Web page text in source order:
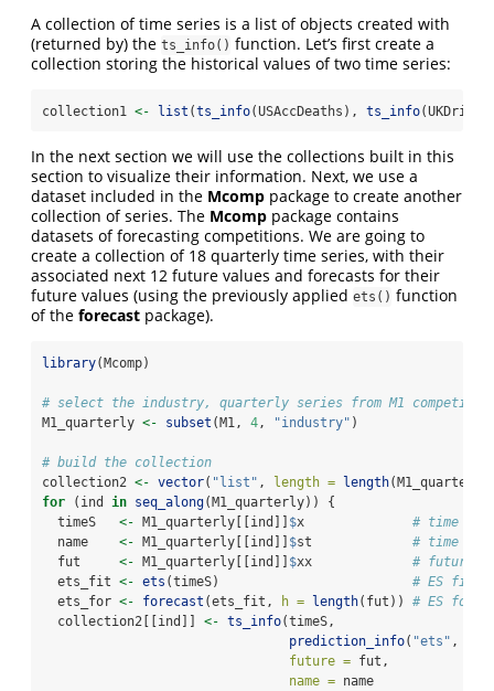
A collection of time series is a list of objects created with
(returned by) the ts_info() function. Let’s first create a
collection storing the historical values of two time series:
collection1 <- list (ts_info(USAccDeaths), ts_info
In the next section we will use the collections built in this
section to visualize their information. Next, we use a
dataset included in the Mcomp package to create another
collection of series. The Mcomp package contains
datasets of forecasting competitions. We are going to
create a collection of 18 quarterly time series, with their
associated next 12 future values and forecasts for their
future values (using the previously applied ets() function
of the forecast package).
library(Mcomp)
# select the industry, quarterly series from M1
M1_quarterly <- subset (M1, 4 , "industry" )
# build the collection
collection2 <- vector( "list" , length = length
for (ind in seq_along(M1_quarterly)) {
  timeS
<- M1_quarterly[[ind]] $x # time
  name
<- M1_quarterly[[ind]] $st # time
  fut
<- M1_quarterly[[ind]] $xx # future
  ets_fit
<- ets (timeS) # ES fit
  ets_for
<- forecast (ets_fit, h = length(fut)) # ES
  collection2[[ind]]
<- ts_info(timeS,
prediction_info( "ets" ,
future = fut,
name = name